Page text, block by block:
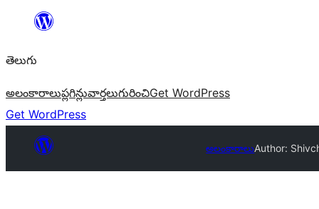
విషయానికి
తెలుగు
అలంకారాలుప్లగిన్లువార్తలుగురించిGet WordPress
Get WordPress
అలంకారాలుAuthor: